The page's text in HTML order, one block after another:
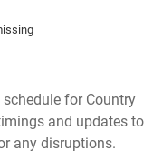
for Country
and updates to
any disruptions.